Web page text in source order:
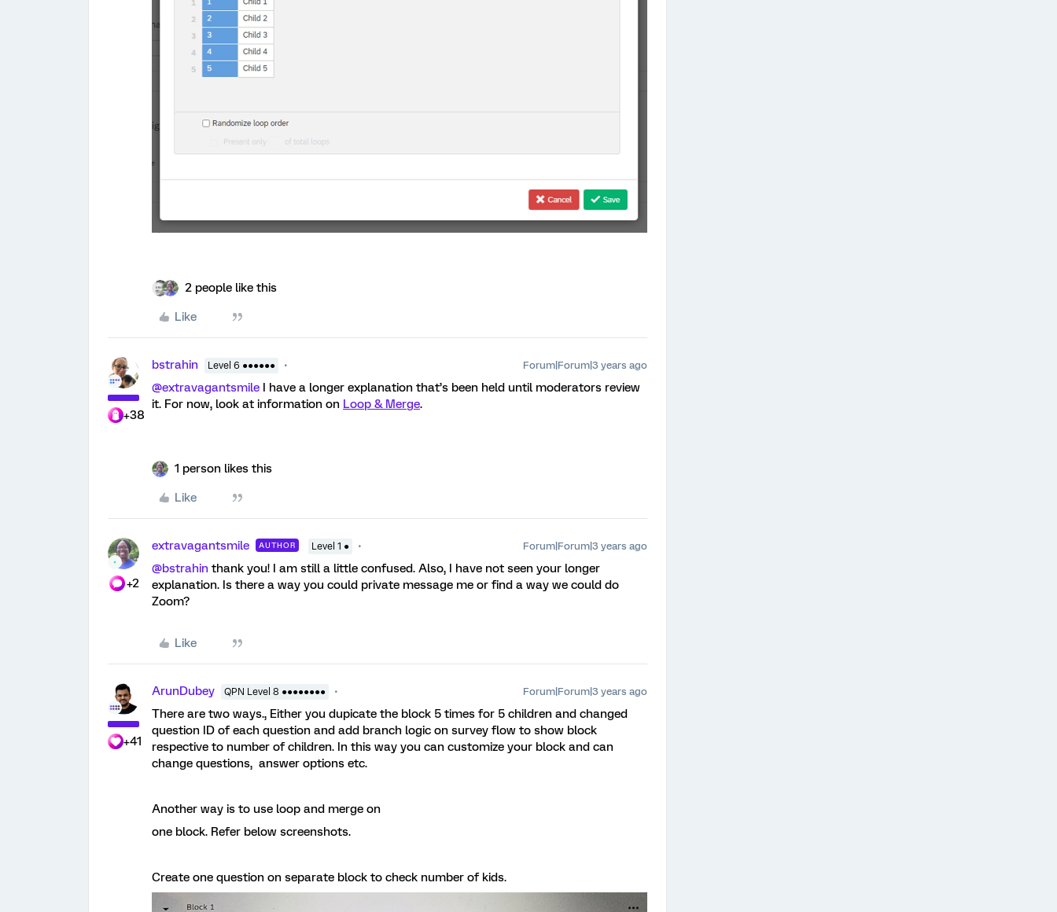
2 people like this
Like
+38
bstrahin Level 6 ●●●●●● Forum|Forum|3 years ago
@extravagantsmile I have a longer explanation that’s been held until moderators review
it. For now, look at information on Loop & Merge.
1 person likes this
Like
+2
extravagantsmile AUTHOR Level 1 ● Forum|Forum|3 years ago
@bstrahin thank you! I am still a little confused. Also, I have not seen your longer
explanation. Is there a way you could private message me or find a way we could do
Zoom?
Like
+41
ArunDubey QPN Level 8 ●●●●●●●● Forum|Forum|3 years ago
There are two ways., Either you dupicate the block 5 times for 5 children and changed
question ID of each question and add branch logic on survey flow to show block
respective to number of children. In this way you can customize your block and can
change questions, answer options etc.
Another way is to use loop and merge on
one block. Refer below screenshots.
Create one question on separate block to check number of kids.